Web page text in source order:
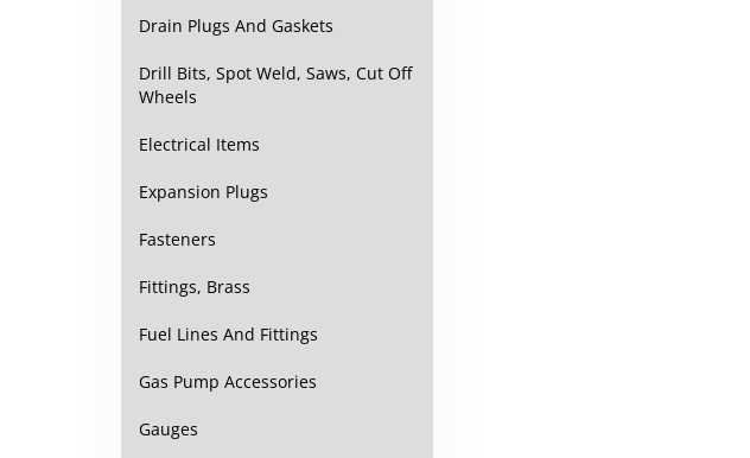
Drain Plugs And Gaskets
Drill Bits, Spot Weld, Saws, Cut Off
Wheels
Electrical Items
Expansion Plugs
Fasteners
Fittings, Brass
Fuel Lines And Fittings
Gas Pump Accessories
Gauges